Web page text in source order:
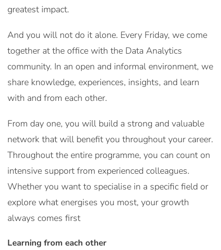
greatest impact.
And you will not do it alone. Every Friday, we come
together at the office with the Data Analytics
community. In an open and informal environment, we
share knowledge, experiences, insights, and learn
with and from each other.
From day one, you will build a strong and valuable
network that will benefit you throughout your career.
Throughout the entire programme, you can count on
intensive support from experienced colleagues.
Whether you want to specialise in a specific field or
explore what energises you most, your growth
always comes first
Learning from each other